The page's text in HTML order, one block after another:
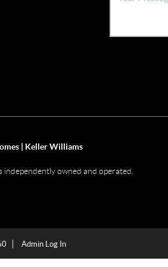
| Keller Williams
independently owned and operated.
represents listings courtesy of NWMLS.
Admin Log In